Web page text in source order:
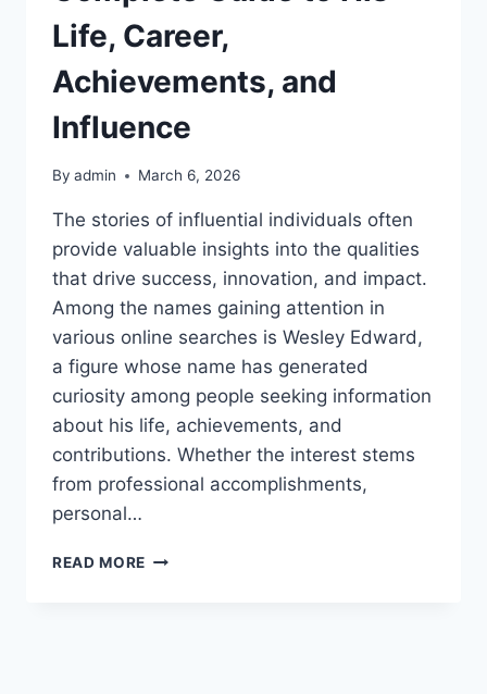
Life, Career,
Achievements, and
Influence
By admin March 6, 2026
The stories of influential individuals often
provide valuable insights into the qualities
that drive success, innovation, and impact.
Among the names gaining attention in
various online searches is Wesley Edward,
a figure whose name has generated
curiosity among people seeking information
about his life, achievements, and
contributions. Whether the interest stems
from professional accomplishments,
personal…
READ MORE WESLEY